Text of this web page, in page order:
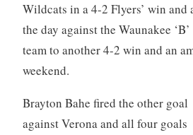
Wildcats in a 4-2 Flyers’ win
the day against the Waunakee
team to another 4-2 win and an
weekend.
Brayton Bahe fired the other goal
against Verona and all four goals